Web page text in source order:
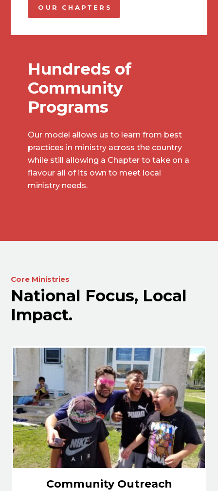
OUR CHAPTERS
Hundreds of
Community
Programs
Our model allows us to learn from best
practices in ministry across the country
while still allowing a Chapter to take on a
flavour all of its own to meet local
ministry needs.
Core Ministries
National Focus, Local
Impact.
Community Outreach